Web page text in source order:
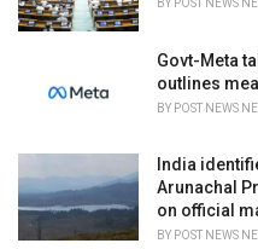
BY POST NEWS
Govt-Meta
outlines
BY POST NEWS
India
Arunachal
on official
BY POST NEWS